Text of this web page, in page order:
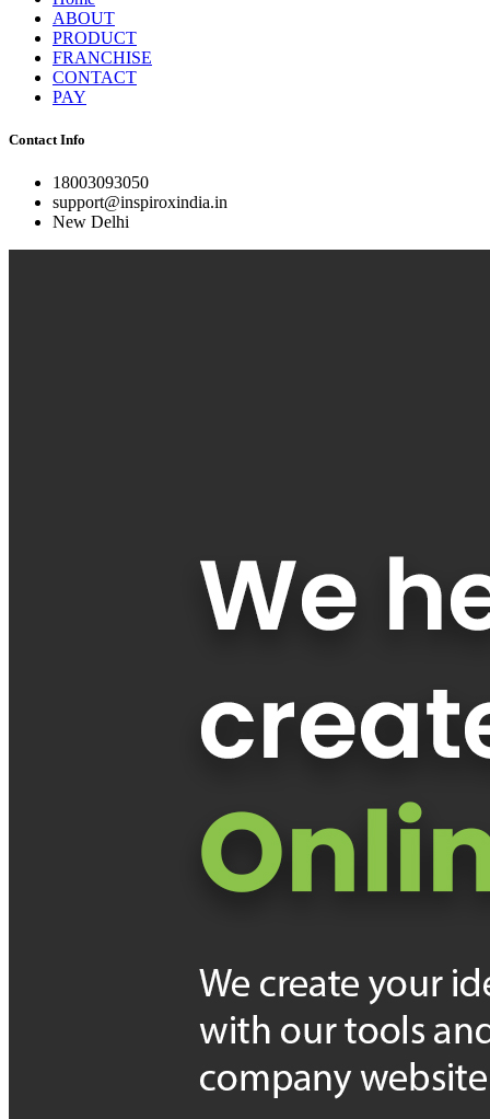
ABOUT
PRODUCT
FRANCHISE
CONTACT
PAY
Contact Info
18003093050
support@inspiroxindia.in
New Delhi